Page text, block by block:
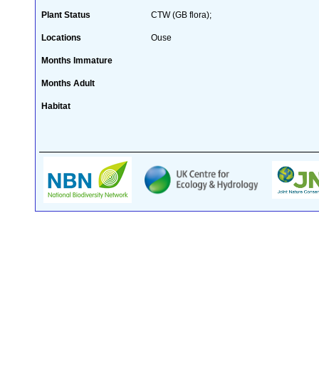
Plant Status CTW (GB flora);
Locations Ouse
Months Immature
Months Adult
Habitat